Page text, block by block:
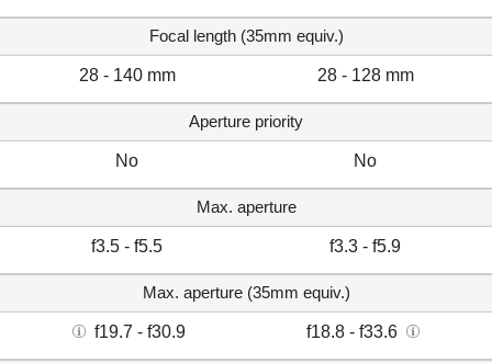
Focal length (35mm equiv.)
28 - 140 mm 28 - 128 mm
Aperture priority
No No
Max. aperture
f3.5 - f5.5 f3.3 - f5.9
Max. aperture (35mm equiv.)
f19.7 - f30.9 f18.8 - f33.6